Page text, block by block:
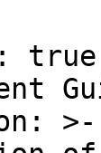
true
>-